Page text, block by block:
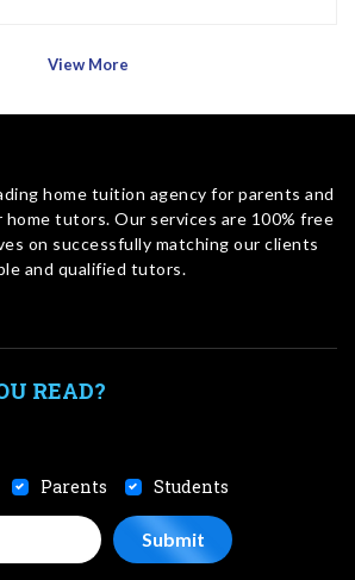
View More
home tuition agency for parents and
tutors. Our services are 100% free
on successfully matching our clients
and qualified tutors.
READ?
Parents Students